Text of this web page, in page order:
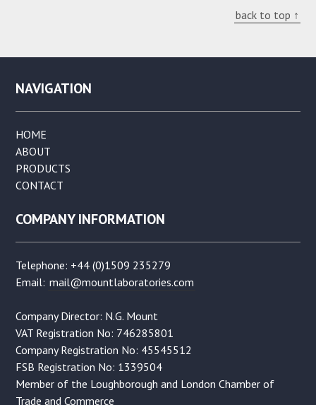
back to top ↑
NAVIGATION
HOME
ABOUT
PRODUCTS
CONTACT
COMPANY INFORMATION
Telephone: +44 (0)1509 235279
Email: mail@mountlaboratories.com
Company Director: N.G. Mount
VAT Registration No: 746285801
Company Registration No: 45545512
FSB Registration No: 1339504
Member of the Loughborough and London Chamber of
Trade and Commerce